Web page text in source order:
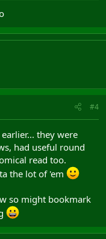
#4
they were
had useful round
read too.
the lot of 'em
so might bookmark